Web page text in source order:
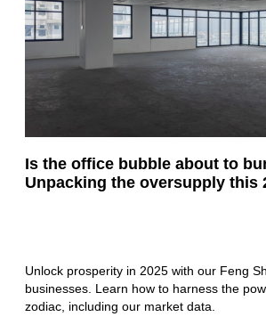
Is the office bubble about to
Unpacking the oversupply this
Unlock prosperity in 2025 with our Feng
businesses. Learn how to harness the
zodiac, including our market data.